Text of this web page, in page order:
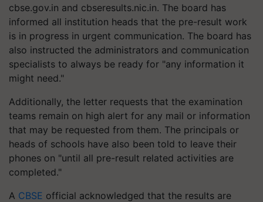
cbse.gov.in and cbseresults.nic.in. The board has
informed all institution heads that the pre-result work
is in progress in urgent communication. The board has
also instructed the administrators and communication
specialists to always be ready for "any information it
might need."
Additionally, the letter requests that the examination
teams remain on high alert for any mail or information
that may be requested from them. The principals or
heads of schools have also been told to leave their
phones on "until all pre-result related activities are
completed."
A CBSE official acknowledged that the results are